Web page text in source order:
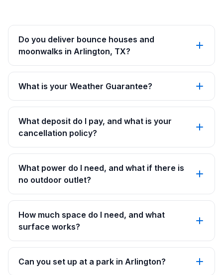
Do you deliver bounce houses and
moonwalks in Arlington, TX?
What is your Weather Guarantee?
What deposit do I pay, and what is your
cancellation policy?
What power do I need, and what if there is
no outdoor outlet?
How much space do I need, and what
surface works?
Can you set up at a park in Arlington?